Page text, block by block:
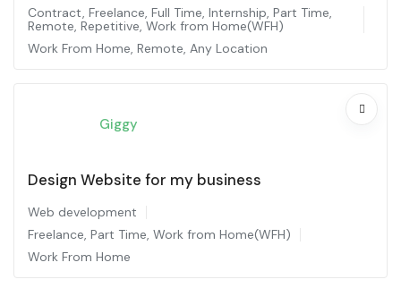
Contract, Freelance, Full Time, Internship, Part Time,
Remote, Repetitive, Work from Home(WFH)
Work From Home, Remote, Any Location
Giggy
Design Website for my business
Web development
Freelance, Part Time, Work from Home(WFH)
Work From Home